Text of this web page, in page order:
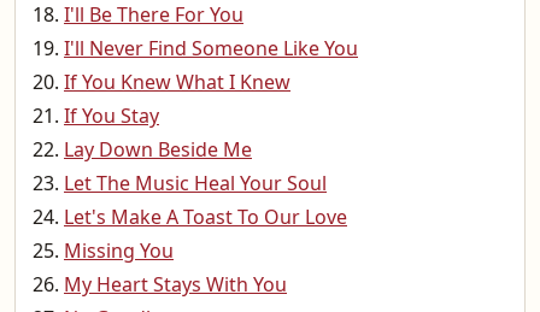
I'll Be There For You
I'll Never Find Someone Like You
If You Knew What I Knew
If You Stay
Lay Down Beside Me
Let The Music Heal Your Soul
Let's Make A Toast To Our Love
Missing You
My Heart Stays With You